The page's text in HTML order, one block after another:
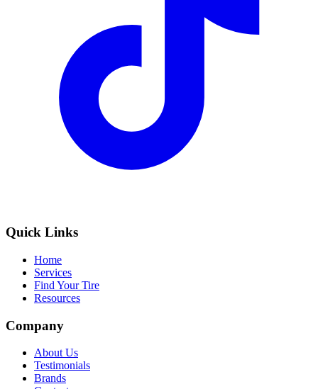
Quick Links
Home
Services
Find Your Tire
Resources
Company
About Us
Testimonials
Brands